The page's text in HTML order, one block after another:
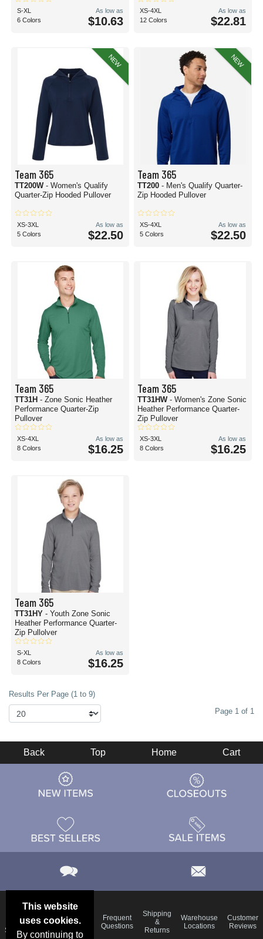
S-XL
6 Colors
As low as
$10.63
XS-4XL
12 Colors
As low as
$22.81
NEW
Team 365
TT200W - Women's Qualify
Quarter-Zip Hooded Pullover
XS-3XL
5 Colors
As low as
$22.50
NEW
Team 365
TT200 - Men's Qualify Quarter-
Zip Hooded Pullover
XS-4XL
5 Colors
As low as
$22.50
Team 365
TT31H - Zone Sonic Heather
Performance Quarter-Zip
Pullover
XS-4XL
8 Colors
As low as
$16.25
Team 365
TT31HW - Women's Zone Sonic
Heather Performance Quarter-
Zip Pullover
XS-3XL
8 Colors
As low as
$16.25
Team 365
TT31HY - Youth Zone Sonic
Heather Performance Quarter-
Zip Pullolver
S-XL
8 Colors
As low as
$16.25
Results Per Page (1 to 9)
Page 1 of 1
This website
uses cookies.
By continuing to
Back Top Home Cart
Deals &
Specials
Color
Charts
Blog
Frequent
Questions
Shipping
&
Returns
Warehouse
Locations
Customer
Reviews